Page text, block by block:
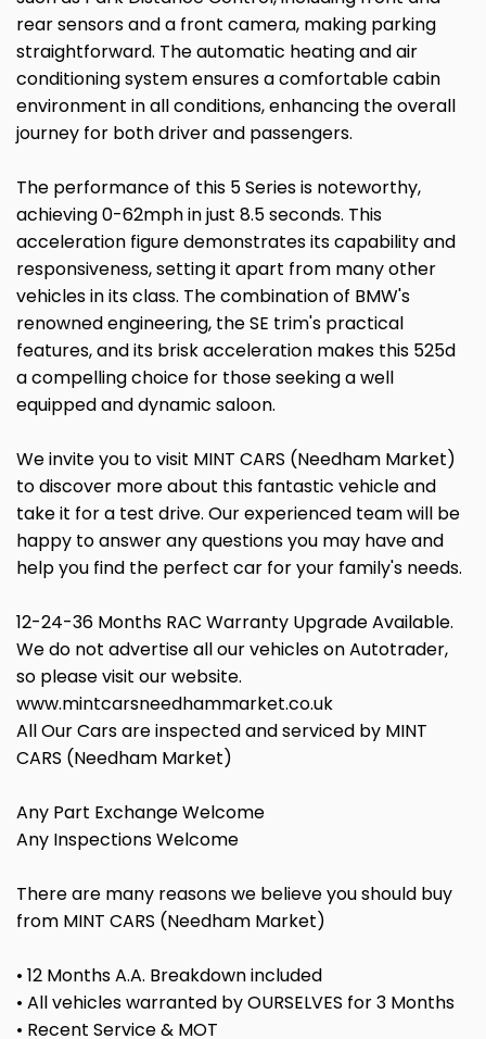
rear sensors and a front camera, making parking
straightforward. The automatic heating and air
conditioning system ensures a comfortable cabin
environment in all conditions, enhancing the overall
journey for both driver and passengers.
The performance of this 5 Series is noteworthy,
achieving 0-62mph in just 8.5 seconds. This
acceleration figure demonstrates its capability and
responsiveness, setting it apart from many other
vehicles in its class. The combination of BMW's
renowned engineering, the SE trim's practical
features, and its brisk acceleration makes this 525d
a compelling choice for those seeking a well
equipped and dynamic saloon.
We invite you to visit MINT CARS (Needham Market)
to discover more about this fantastic vehicle and
take it for a test drive. Our experienced team will be
happy to answer any questions you may have and
help you find the perfect car for your family's needs.
12-24-36 Months RAC Warranty Upgrade Available.
We do not advertise all our vehicles on Autotrader,
so please visit our website.
www.mintcarsneedhammarket.co.uk
All Our Cars are inspected and serviced by MINT
CARS (Needham Market)
Any Part Exchange Welcome
Any Inspections Welcome
There are many reasons we believe you should buy
from MINT CARS (Needham Market)
• 12 Months A.A. Breakdown included
• All vehicles warranted by OURSELVES for 3 Months
• Recent Service & MOT